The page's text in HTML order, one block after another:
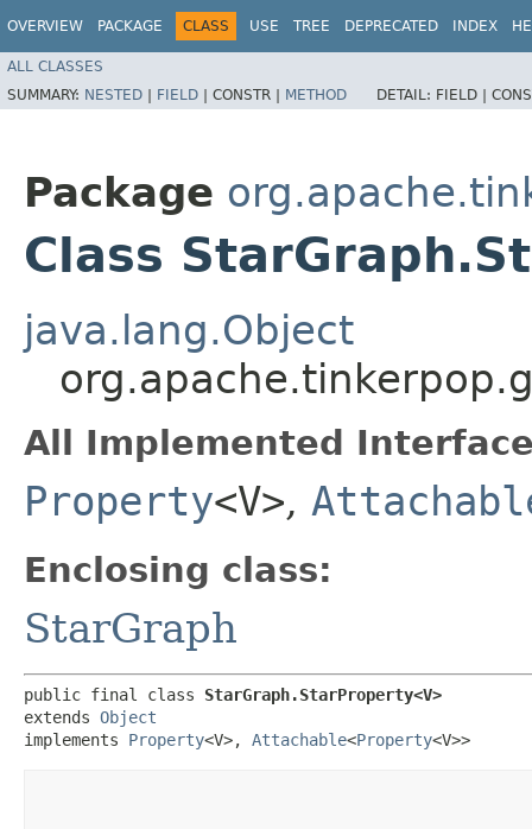
OVERVIEW PACKAGE CLASS USE TREE DEPRECATED INDEX
ALL CLASSES
SUMMARY: NESTED | FIELD | CONSTR | METHOD DETAIL: FIELD |
Package
Class
java.lang.Object
All Implemented
Property<V>,
Enclosing class:
StarGraph
public final class StarGraph.StarProperty<V>
extends Object
implements Property<V>, Attachable<Property<V>>